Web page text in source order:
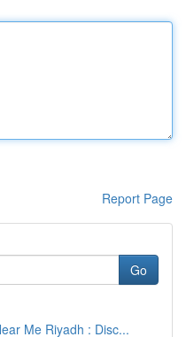
Report Page
Go
Me Riyadh : Disc...